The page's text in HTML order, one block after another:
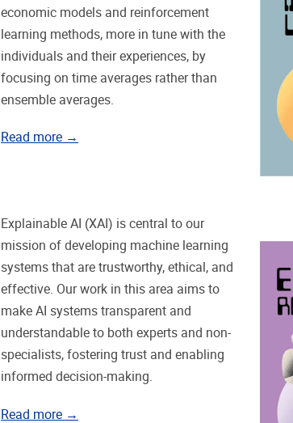
economic models and reinforcement
learning methods, more in tune with the
individuals and their experiences, by
focusing on time averages rather than
ensemble averages.
Read more →
Explainable AI (XAI) is central to our
mission of developing machine learning
systems that are trustworthy, ethical, and
effective. Our work in this area aims to
make AI systems transparent and
understandable to both experts and non-
specialists, fostering trust and enabling
informed decision-making.
Read more →